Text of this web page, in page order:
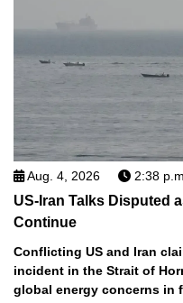
Aug. 4, 2026 2:38
US-Iran Talks Disputed
Continue
Conflicting US and Iran
incident in the Strait of
global energy concerns in